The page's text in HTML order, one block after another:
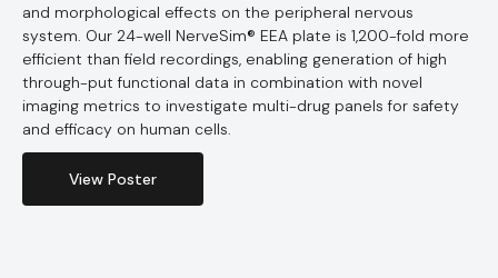
and morphological effects on the peripheral nervous
system. Our 24-well NerveSim® EEA plate is 1,200-fold more
efficient than field recordings, enabling generation of high
through-put functional data in combination with novel
imaging metrics to investigate multi-drug panels for safety
and efficacy on human cells.
View Poster